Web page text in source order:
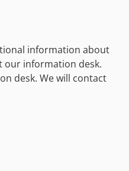
information about
our information desk.
desk. We will contact